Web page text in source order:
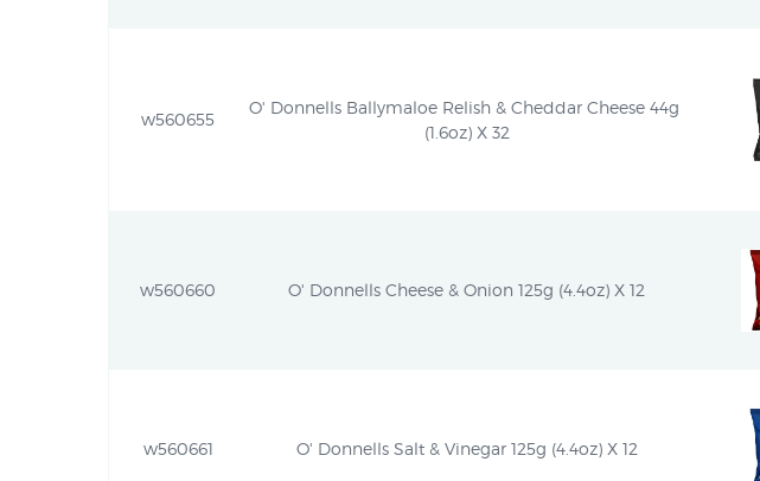
w560655
O' Donnells Ballymaloe Relish & Cheddar Cheese 44g
(1.6oz) X 32
w560660 O' Donnells Cheese & Onion 125g (4.4oz) X 12
w560661 O' Donnells Salt & Vinegar 125g (4.4oz) X 12